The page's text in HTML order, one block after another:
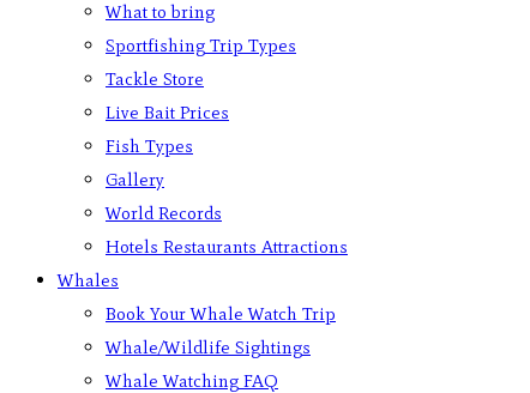
What to bring
Sportfishing Trip Types
Tackle Store
Live Bait Prices
Fish Types
Gallery
World Records
Hotels Restaurants Attractions
Whales
Book Your Whale Watch Trip
Whale/Wildlife Sightings
Whale Watching FAQ